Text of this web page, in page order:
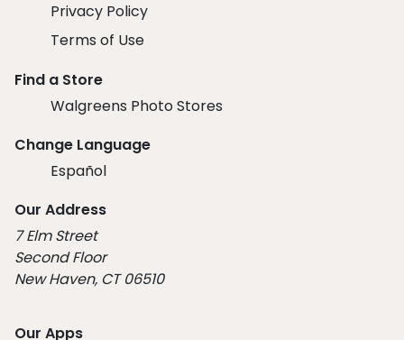
Privacy Policy
Terms of Use
Find a Store
Walgreens Photo Stores
Change Language
Español
Our Address
7 Elm Street
Second Floor
New Haven, CT 06510
Our Apps